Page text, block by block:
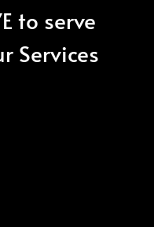
to serve
Services